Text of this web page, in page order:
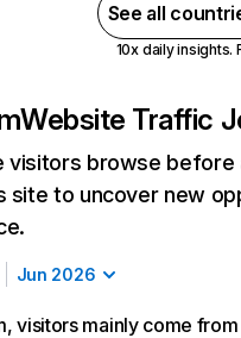
See all
10x daily insights.
Website Traffic
visitors browse before
site to uncover new
Jun 2026
visitors mainly come